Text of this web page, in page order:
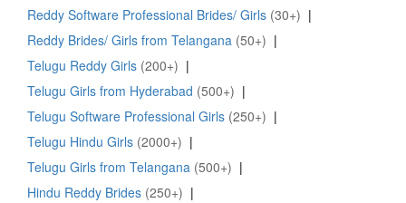
Reddy Software Professional Brides/ Girls (30+) |
Reddy Brides/ Girls from Telangana (50+) |
Telugu Reddy Girls (200+) |
Telugu Girls from Hyderabad (500+) |
Telugu Software Professional Girls (250+) |
Telugu Hindu Girls (2000+) |
Telugu Girls from Telangana (500+) |
Hindu Reddy Brides (250+) |